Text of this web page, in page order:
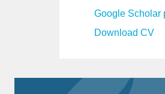
Google Scholar
Download CV